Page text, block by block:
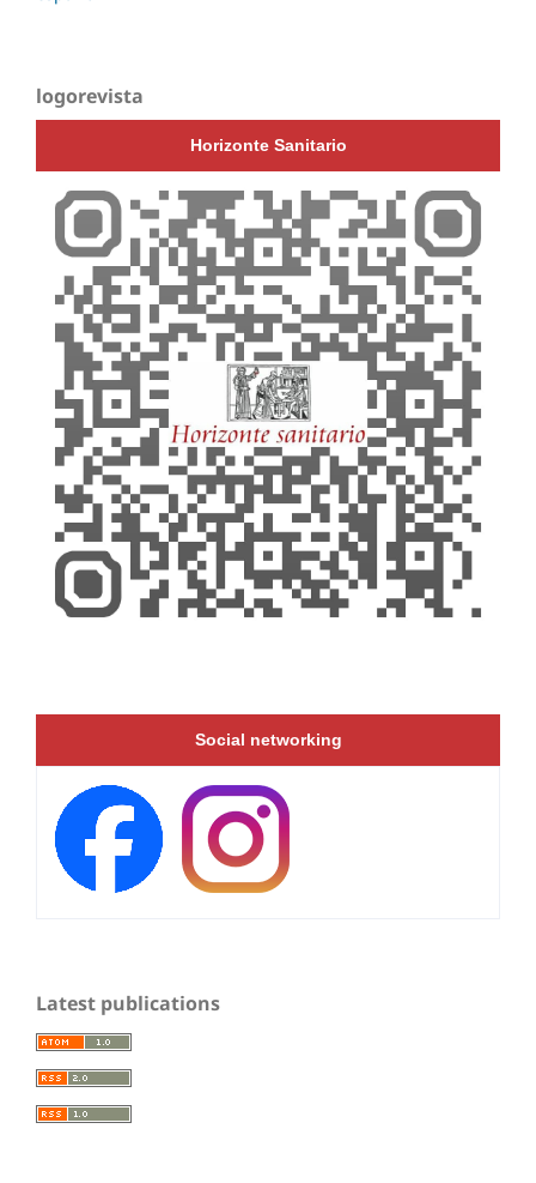
logorevista
Horizonte Sanitario
Social networking
Latest publications